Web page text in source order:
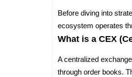
Before diving into
ecosystem operates
What is a CEX
A centralized
through order books.